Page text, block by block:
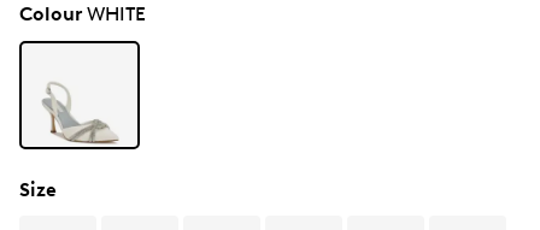
ColourWHITE
Size